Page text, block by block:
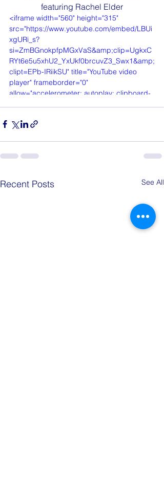
featuring Rachel Elder
<iframe width="560" height="315"
src="https://www.youtube.com/embed/LBUi
xgURi_s?
si=ZmBGnokpfpMGxVaS&amp;clip=UgkxC
RYt6e5u5xhU2_YxUkf0brcuvZ3_Swx1&amp;
clipt=EPb-IRiikSU" title="YouTube video
player" frameborder="0"
allow="accelerometer; autoplay; clipboard-
origin-when-cross-origin" allowfullscreen>
Recent Posts See All